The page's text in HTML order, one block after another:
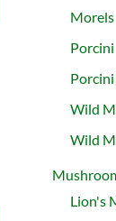
Morels
Porcini
Wild
Wild
Lion's